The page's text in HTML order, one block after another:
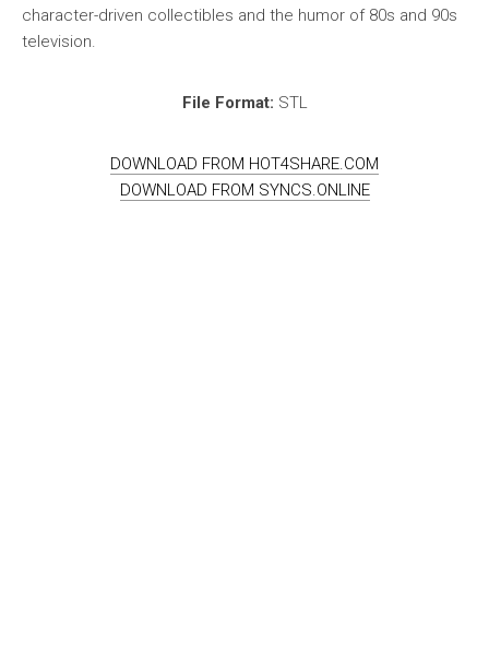
character-driven collectibles and the humor of 80s and 90s
television.
File Format: STL
DOWNLOAD FROM HOT4SHARE.COM
DOWNLOAD FROM SYNCS.ONLINE